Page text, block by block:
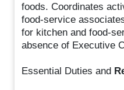
foods. Coordinates
food-service
for kitchen and food-
absence of Executive
Essential Duties and